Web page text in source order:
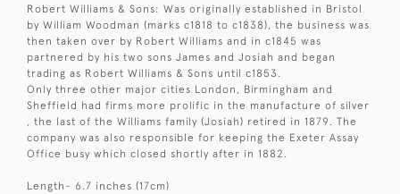
Robert Williams & Sons: Was originally established in Bristol
by William Woodman (marks c1818 to c1838), the business was
then taken over by Robert Williams and in c1845 was
partnered by his two sons James and Josiah and began
trading as Robert Williams & Sons until c1853.
Only three other major cities London, Birmingham and
Sheffield had firms more prolific in the manufacture of silver
, the last of the Williams family (Josiah) retired in 1879. The
company was also responsible for keeping the Exeter Assay
Office busy which closed shortly after in 1882.
Length- 6.7 inches (17cm)